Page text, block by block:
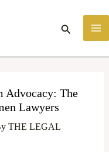
Search
Advocacy: The
Lawyers
THE LEGAL